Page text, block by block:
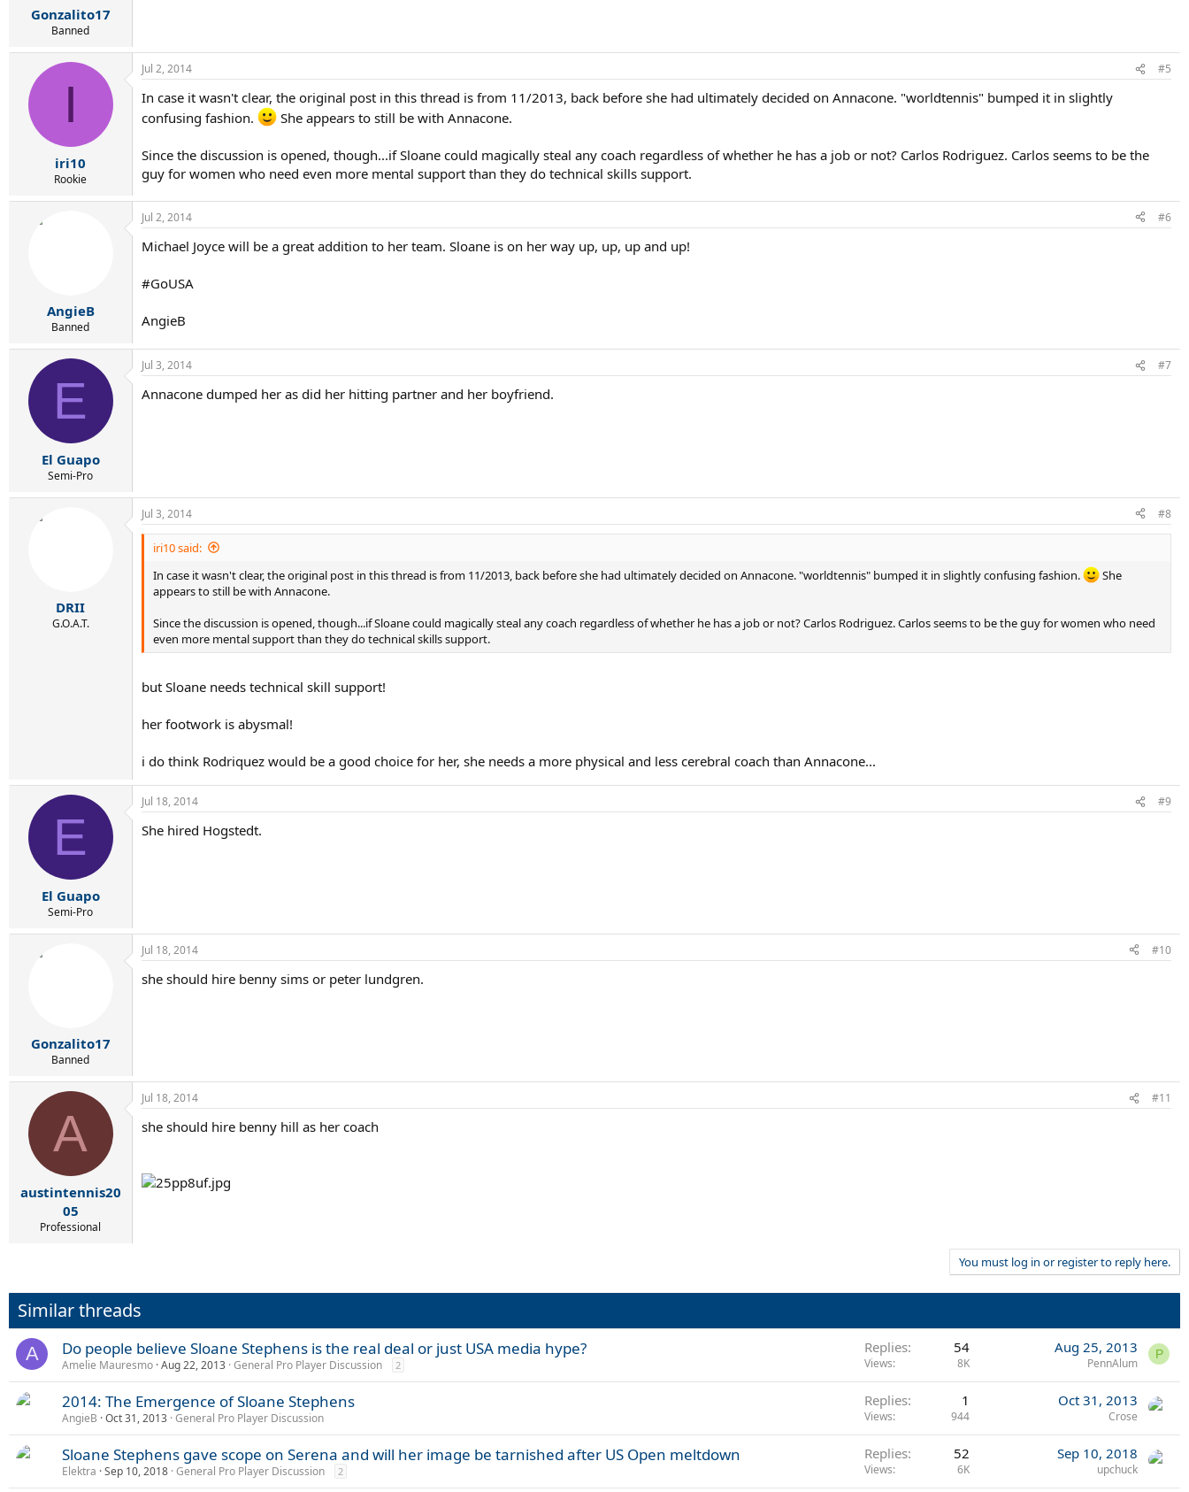
Gonzalito17
Banned
I
iri10
Rookie
Jul 2, 2014 #5
In case it wasn't clear, the original post in this thread is from 11/2013, back before she had ultimately decided on Annacone. "worldtennis" bumped it in slightly
confusing fashion.
She appears to still be with Annacone.
Since the discussion is opened, though...if Sloane could magically steal any coach regardless of whether he has a job or not? Carlos Rodriguez. Carlos seems to be the
guy for women who need even more mental support than they do technical skills support.
AngieB
Banned
Jul 2, 2014 #6
Michael Joyce will be a great addition to her team. Sloane is on her way up, up, up and up!
#GoUSA
AngieB
E
El Guapo
Semi-Pro
Jul 3, 2014 #7
Annacone dumped her as did her hitting partner and her boyfriend.
DRII
G.O.A.T.
Jul 3, 2014 #8
iri10 said:
In case it wasn't clear, the original post in this thread is from 11/2013, back before she had ultimately decided on Annacone. "worldtennis" bumped it in slightly confusing fashion.
She
appears to still be with Annacone.
Since the discussion is opened, though...if Sloane could magically steal any coach regardless of whether he has a job or not? Carlos Rodriguez. Carlos seems to be the guy for women who need
even more mental support than they do technical skills support.
but Sloane needs technical skill support!
her footwork is abysmal!
i do think Rodriquez would be a good choice for her, she needs a more physical and less cerebral coach than Annacone...
E
El Guapo
Semi-Pro
Jul 18, 2014 #9
She hired Hogstedt.
Gonzalito17
Banned
Jul 18, 2014 #10
she should hire benny sims or peter lundgren.
A
austintennis20
05
Professional
Jul 18, 2014 #11
she should hire benny hill as her coach
You must log in or register to reply here.
Similar threads
A Do people believe Sloane Stephens is the real deal or just USA media hype?
Amelie Mauresmo Aug 22, 2013 General Pro Player Discussion 2
Replies 54
Views 8K
Aug 25, 2013
PennAlum
P
2014: The Emergence of Sloane Stephens
AngieB Oct 31, 2013 General Pro Player Discussion
Replies 1
Views 944
Oct 31, 2013
Crose
Sloane Stephens gave scope on Serena and will her image be tarnished after US Open meltdown
Elektra Sep 10, 2018 General Pro Player Discussion 2
Replies 52
Views 6K
Sep 10, 2018
upchuck